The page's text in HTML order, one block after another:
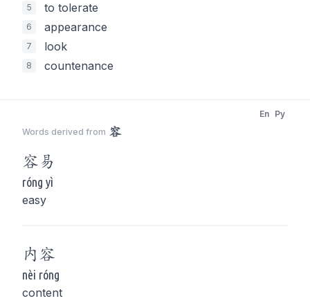
5 to tolerate
6 appearance
7 look
8 countenance
Words derived from 容
En Py
容易
róng yì
easy
内 容
nèi róng
content